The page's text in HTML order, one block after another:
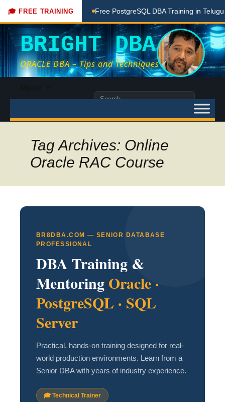
🎓 FREE TRAINING
Done Here Free PostgreSQL DBA Training in Telugu for
BRIGHT DBA
ORACLE DBA – Tips and Techniques
content
Search
Tag Archives: Online
Oracle RAC Course
BR8DBA.COM — SENIOR DATABASE
PROFESSIONAL
DBA Training &
Mentoring Oracle ·
PostgreSQL · SQL
Server
Practical, hands-on training designed for real-
world production environments. Learn from a
Senior DBA with years of industry experience.
🎓 Technical Trainer